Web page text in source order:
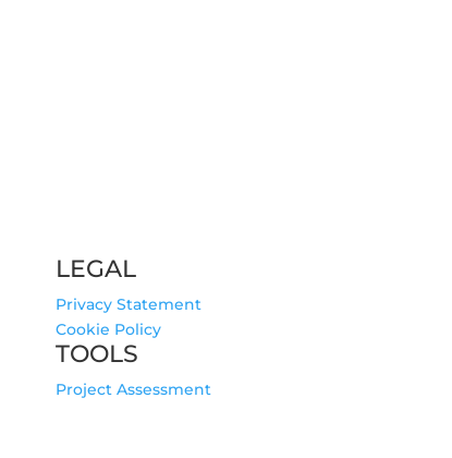
LEGAL
Privacy Statement
Cookie Policy
TOOLS
Project Assessment